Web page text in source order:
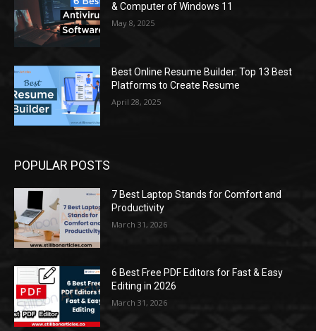
& Computer of Windows 11
May 8, 2025
Best Online Resume Builder: Top 13 Best
Platforms to Create Resume
April 28, 2025
POPULAR POSTS
7 Best Laptop Stands for Comfort and
Productivity
March 31, 2026
6 Best Free PDF Editors for Fast & Easy
Editing in 2026
March 31, 2026